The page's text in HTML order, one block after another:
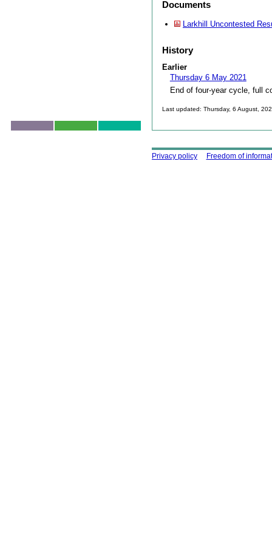
Documents
Larkhill Uncontested
History
Earlier
Thursday 6 May 2021
End of four-year cycle, full
Last updated: Thursday, 6 August,
Using this site
Privacy policy Freedom of